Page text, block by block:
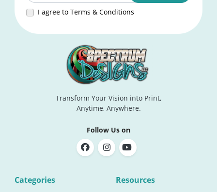
I agree to Terms & Conditions
Transform Your Vision into Print,
Anytime, Anywhere.
Follow Us on
Categories Resources